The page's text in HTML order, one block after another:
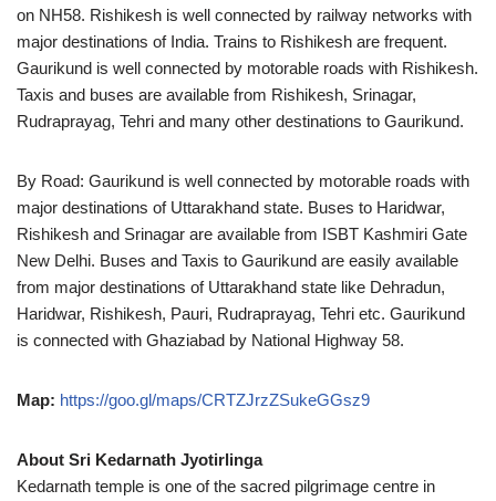
on NH58. Rishikesh is well connected by railway networks with
major destinations of India. Trains to Rishikesh are frequent.
Gaurikund is well connected by motorable roads with Rishikesh.
Taxis and buses are available from Rishikesh, Srinagar,
Rudraprayag, Tehri and many other destinations to Gaurikund.
By Road: Gaurikund is well connected by motorable roads with
major destinations of Uttarakhand state. Buses to Haridwar,
Rishikesh and Srinagar are available from ISBT Kashmiri Gate
New Delhi. Buses and Taxis to Gaurikund are easily available
from major destinations of Uttarakhand state like Dehradun,
Haridwar, Rishikesh, Pauri, Rudraprayag, Tehri etc. Gaurikund
is connected with Ghaziabad by National Highway 58.
Map: https://goo.gl/maps/CRTZJrzZSukeGGsz9
About Sri Kedarnath Jyotirlinga
Kedarnath temple is one of the sacred pilgrimage centre in